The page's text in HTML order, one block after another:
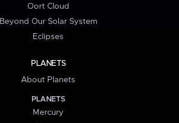
Oort Cloud
Beyond Our Solar System
Eclipses
PLANETS
About Planets
PLANETS
Mercury